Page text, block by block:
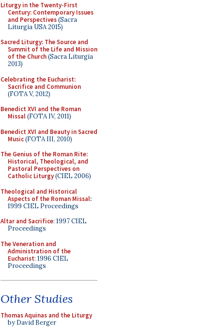
Liturgy in the Twenty-First
Century: Contemporary Issues
and Perspectives(Sacra
Liturgia USA 2015)
Sacred Liturgy: The Source and
Summit of the Life and Mission
of the Church(Sacra Liturgia
2013)
Celebrating the Eucharist:
Sacrifice and Communion
(FOTA V, 2012)
Benedict XVI and the Roman
Missal(FOTA IV, 2011)
Benedict XVI and Beauty in Sacred
Music(FOTA III, 2010)
The Genius of the Roman Rite:
Historical, Theological, and
Pastoral Perspectives on
Catholic Liturgy(CIEL 2006)
Theological and Historical
Aspects of the Roman Missal:
1999 CIEL Proceedings
Altar and Sacrifice: 1997 CIEL
Proceedings
The Veneration and
Administration of the
Eucharist: 1996 CIEL
Proceedings
Other Studies
Thomas Aquinas and the Liturgy
by David Berger